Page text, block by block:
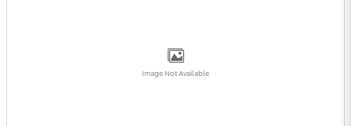
Image Not Available